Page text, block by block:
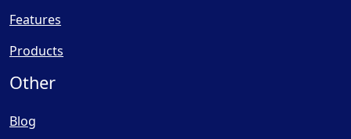
Features
Products
Other
Blog